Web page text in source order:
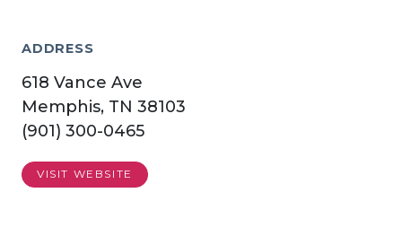
ADDRESS
618 Vance Ave
Memphis, TN 38103
(901) 300-0465
VISIT WEBSITE